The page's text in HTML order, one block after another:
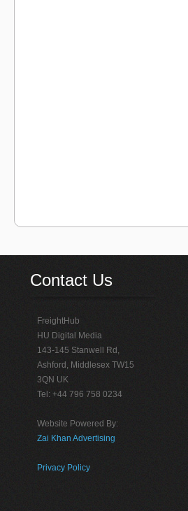
Contact Us
FreightHub
HU Digital Media
143-145 Stanwell Rd,
Ashford, Middlesex TW15
3QN UK
Tel: +44 796 758 0234
Website Powered By:
Zai Khan Advertising
Privacy Policy